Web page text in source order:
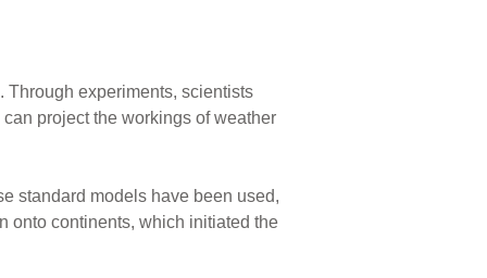
Through experiments, scientists
project the workings of weather
standard models have been used,
onto continents, which initiated the